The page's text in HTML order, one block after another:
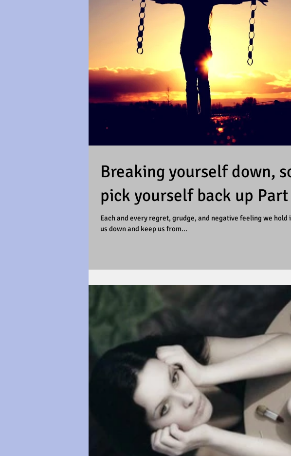
Breaking yourself down,
pick yourself back up Part
Each and every regret, grudge, and negative feeling we hold
us down and keep us from...